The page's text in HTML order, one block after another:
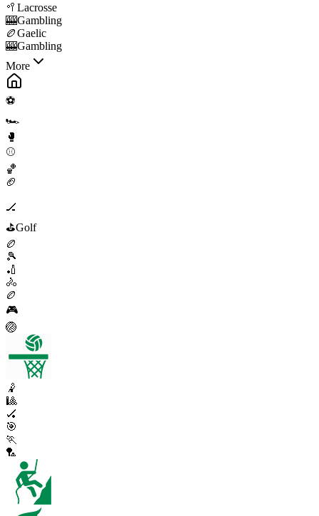
🥍 Lacrosse
🎰Gambling
🏉Gaelic
🎰Gambling
More
⚽
🏎️
🥊
⚾
🏀
🏈
🏒
⛳Golf
🏉
🎾
🏏
🚴
🏉
🎮
🏐
🤾
🎱
🏑
🎯
🏃
🏸